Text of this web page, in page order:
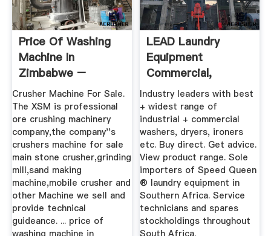
Price Of Washing
Machine In
Zimbabwe –
Crusher Machine
For ...
Crusher Machine For Sale.
The XSM is professional
ore crushing machinery
company,the company''s
crushers machine for sale
main stone crusher,grinding
mill,sand making
machine,mobile crusher and
other Machine we sell and
provide technical
guideance. ... price of
LEAD Laundry
Equipment
Commercial,
Industrial, Extra
Heavy
Industry leaders with best
+ widest range of
industrial + commercial
washers, dryers, ironers
etc. Buy direct. Get advice.
View product range. Sole
importers of Speed Queen
® laundry equipment in
Southern Africa. Service
technicians and spares
stockholdings throughout